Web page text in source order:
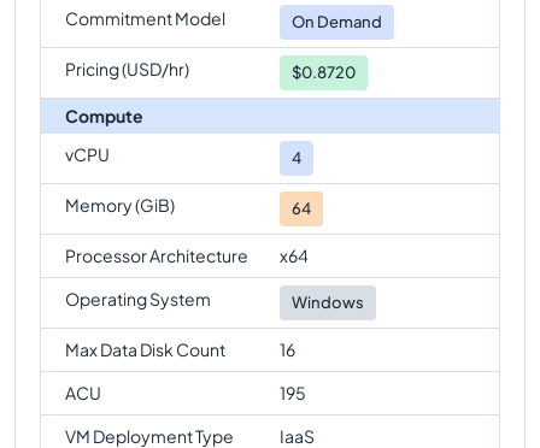
Commitment Model
On Demand
Pricing (USD/hr) $0.8720
Compute
vCPU
4
Memory (GiB) 64
Processor Architecture
x64
Operating System
Windows
Max Data Disk Count
16
ACU
195
VM Deployment Type
IaaS